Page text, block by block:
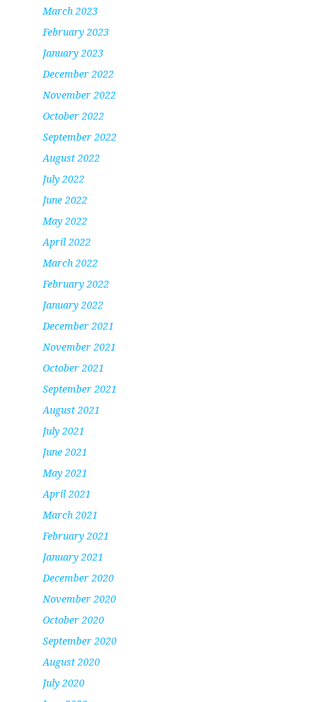
March 2023
February 2023
January 2023
December 2022
November 2022
October 2022
September 2022
August 2022
July 2022
June 2022
May 2022
April 2022
March 2022
February 2022
January 2022
December 2021
November 2021
October 2021
September 2021
August 2021
July 2021
June 2021
May 2021
April 2021
March 2021
February 2021
January 2021
December 2020
November 2020
October 2020
September 2020
August 2020
July 2020